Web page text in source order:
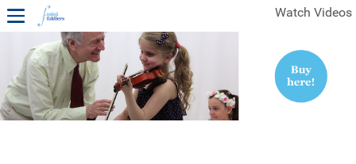
Watch Videos
1ST YEAR VIDEOS
FREE SAMPLES OF MINIFIDDLERS VIDEOS